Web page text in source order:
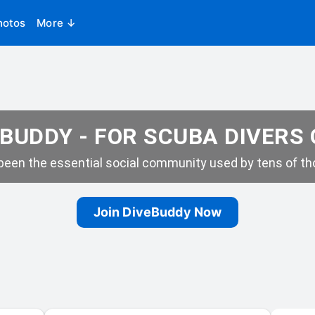
More ↓
- FOR SCUBA DIVERS
the essential social community used by tens of
Join DiveBuddy Now